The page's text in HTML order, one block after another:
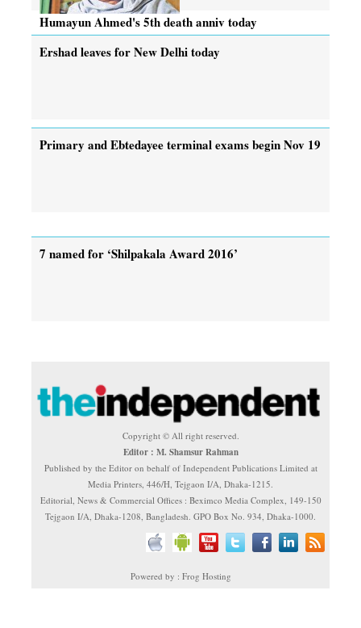
Humayun Ahmed's 5th death anniv today
Ershad leaves for New Delhi today
Primary and Ebtedayee terminal exams begin Nov 19
7 named for ‘Shilpakala Award 2016’
Copyright © All right reserved.
Editor : M. Shamsur Rahman
Published by the Editor on behalf of Independent Publications Limited at
Media Printers, 446/H, Tejgaon I/A, Dhaka-1215.
Editorial, News & Commercial Offices : Beximco Media Complex, 149-150
Tejgaon I/A, Dhaka-1208, Bangladesh. GPO Box No. 934, Dhaka-1000.
Powered by : Frog Hosting